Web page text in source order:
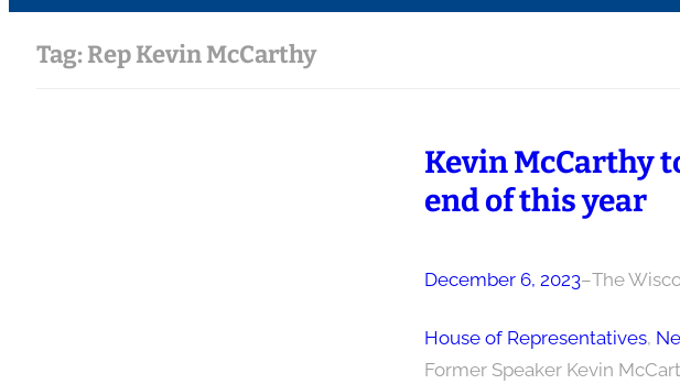
Tag:Rep Kevin McCarthy
Kevin McCarthy
end of this year
December 6, 2023–The
House of Representatives,
Former Speaker Kevin